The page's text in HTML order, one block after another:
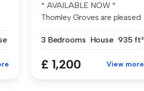
* AVAILABLE NOW *
Thornley Groves are pleased
3 Bedrooms House 935 ft²
£ 1,200 View more